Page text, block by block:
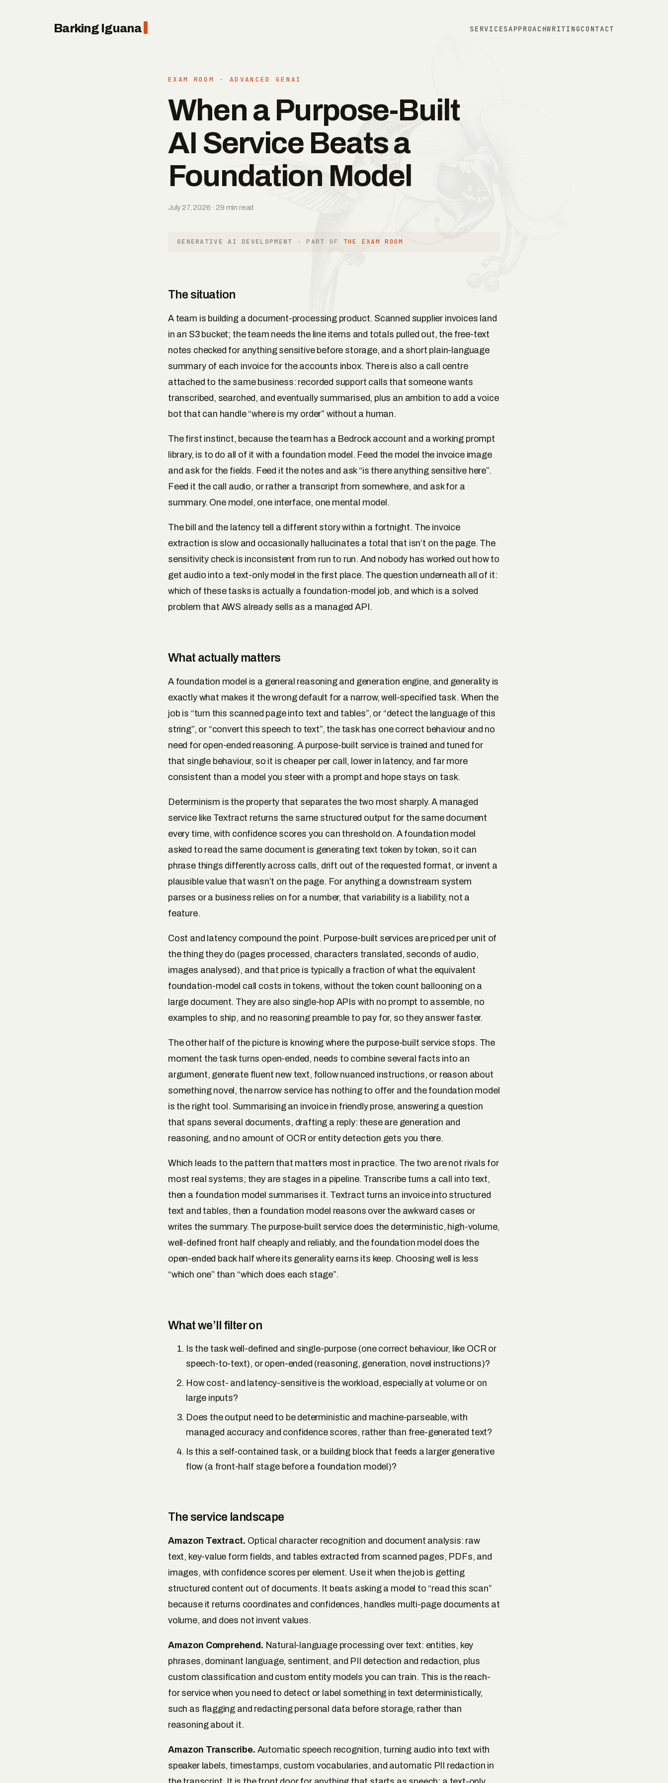
Barking Iguana SERVICESAPPROACHWRITINGCONTACT
EXAM ROOM · ADVANCED GENAI
When a Purpose-Built
AI Service Beats a
Foundation Model
July 27, 2026 · 29 min read
GENERATIVE AI DEVELOPMENT · PART OF THE EXAM ROOM
The situation
A team is building a document-processing product. Scanned supplier invoices land
in an S3 bucket; the team needs the line items and totals pulled out, the free-text
notes checked for anything sensitive before storage, and a short plain-language
summary of each invoice for the accounts inbox. There is also a call centre
attached to the same business: recorded support calls that someone wants
transcribed, searched, and eventually summarised, plus an ambition to add a voice
bot that can handle “where is my order” without a human.
The first instinct, because the team has a Bedrock account and a working prompt
library, is to do all of it with a foundation model. Feed the model the invoice image
and ask for the fields. Feed it the notes and ask “is there anything sensitive here”.
Feed it the call audio, or rather a transcript from somewhere, and ask for a
summary. One model, one interface, one mental model.
The bill and the latency tell a different story within a fortnight. The invoice
extraction is slow and occasionally hallucinates a total that isn’t on the page. The
sensitivity check is inconsistent from run to run. And nobody has worked out how to
get audio into a text-only model in the first place. The question underneath all of it:
which of these tasks is actually a foundation-model job, and which is a solved
problem that AWS already sells as a managed API.
What actually matters
A foundation model is a general reasoning and generation engine, and generality is
exactly what makes it the wrong default for a narrow, well-specified task. When the
job is “turn this scanned page into text and tables”, or “detect the language of this
string”, or “convert this speech to text”, the task has one correct behaviour and no
need for open-ended reasoning. A purpose-built service is trained and tuned for
that single behaviour, so it is cheaper per call, lower in latency, and far more
consistent than a model you steer with a prompt and hope stays on task.
Determinism is the property that separates the two most sharply. A managed
service like Textract returns the same structured output for the same document
every time, with confidence scores you can threshold on. A foundation model
asked to read the same document is generating text token by token, so it can
phrase things differently across calls, drift out of the requested format, or invent a
plausible value that wasn’t on the page. For anything a downstream system
parses or a business relies on for a number, that variability is a liability, not a
feature.
Cost and latency compound the point. Purpose-built services are priced per unit of
the thing they do (pages processed, characters translated, seconds of audio,
images analysed), and that price is typically a fraction of what the equivalent
foundation-model call costs in tokens, without the token count ballooning on a
large document. They are also single-hop APIs with no prompt to assemble, no
examples to ship, and no reasoning preamble to pay for, so they answer faster.
The other half of the picture is knowing where the purpose-built service stops. The
moment the task turns open-ended, needs to combine several facts into an
argument, generate fluent new text, follow nuanced instructions, or reason about
something novel, the narrow service has nothing to offer and the foundation model
is the right tool. Summarising an invoice in friendly prose, answering a question
that spans several documents, drafting a reply: these are generation and
reasoning, and no amount of OCR or entity detection gets you there.
Which leads to the pattern that matters most in practice. The two are not rivals for
most real systems; they are stages in a pipeline. Transcribe turns a call into text,
then a foundation model summarises it. Textract turns an invoice into structured
text and tables, then a foundation model reasons over the awkward cases or
writes the summary. The purpose-built service does the deterministic, high-volume,
well-defined front half cheaply and reliably, and the foundation model does the
open-ended back half where its generality earns its keep. Choosing well is less
“which one” than “which does each stage”.
What we’ll filter on
Is the task well-defined and single-purpose (one correct behaviour, like OCR or
speech-to-text), or open-ended (reasoning, generation, novel instructions)?
How cost- and latency-sensitive is the workload, especially at volume or on
large inputs?
Does the output need to be deterministic and machine-parseable, with
managed accuracy and confidence scores, rather than free-generated text?
Is this a self-contained task, or a building block that feeds a larger generative
flow (a front-half stage before a foundation model)?
The service landscape
Amazon Textract. Optical character recognition and document analysis: raw
text, key-value form fields, and tables extracted from scanned pages, PDFs, and
images, with confidence scores per element. Use it when the job is getting
structured content out of documents. It beats asking a model to “read this scan”
because it returns coordinates and confidences, handles multi-page documents at
volume, and does not invent values.
Amazon Comprehend. Natural-language processing over text: entities, key
phrases, dominant language, sentiment, and PII detection and redaction, plus
custom classification and custom entity models you can train. This is the reach-
for service when you need to detect or label something in text deterministically,
such as flagging and redacting personal data before storage, rather than
reasoning about it.
Amazon Transcribe. Automatic speech recognition, turning audio into text with
speaker labels, timestamps, custom vocabularies, and automatic PII redaction in